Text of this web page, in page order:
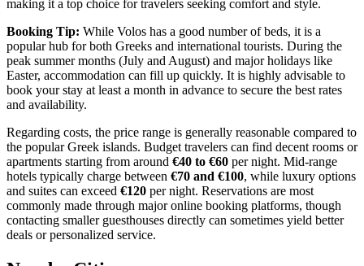
making it a top choice for travelers seeking comfort and style.
Booking Tip: While Volos has a good number of beds, it is a
popular hub for both Greeks and international tourists. During the
peak summer months (July and August) and major holidays like
Easter, accommodation can fill up quickly. It is highly advisable to
book your stay at least a month in advance to secure the best rates
and availability.
Regarding costs, the price range is generally reasonable compared to
the popular Greek islands. Budget travelers can find decent rooms or
apartments starting from around €40 to €60 per night. Mid-range
hotels typically charge between €70 and €100, while luxury options
and suites can exceed €120 per night. Reservations are most
commonly made through major online booking platforms, though
contacting smaller guesthouses directly can sometimes yield better
deals or personalized service.